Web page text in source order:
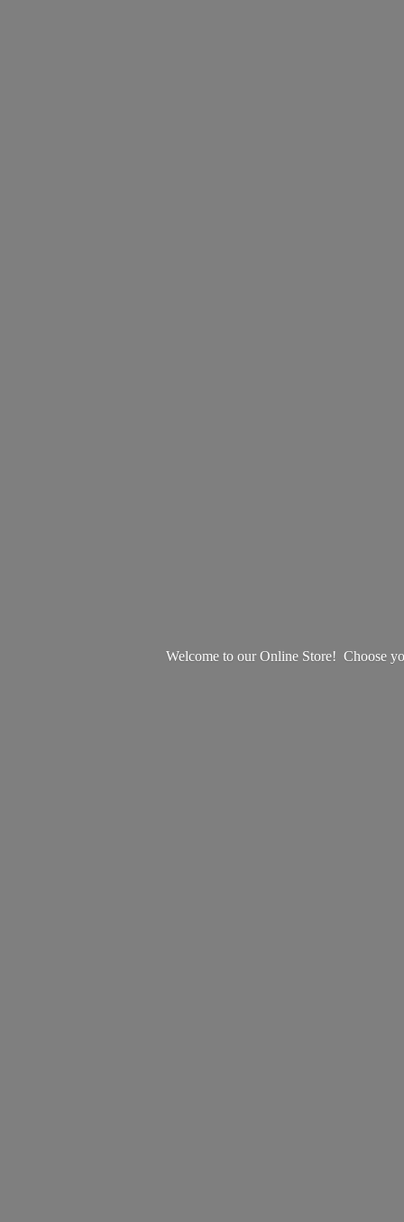
Welcome to our Online Store! Choose